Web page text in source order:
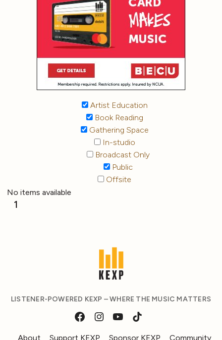
Artist Education
Book Reading
Gathering Space
In-studio
Broadcast Only
Public
Offsite
No items available
1
LISTENER-POWERED KEXP – WHERE THE MUSIC MATTERS
About Support KEXP Sponsor KEXP Community